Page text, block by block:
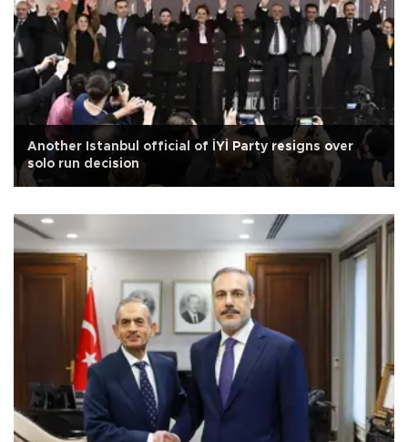
Another Istanbul official of İYİ Party resigns over
solo run decision